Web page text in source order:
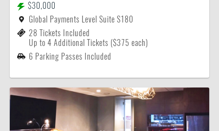
$30,000
Global Payments Level Suite S180
28 Tickets Included
Up to 4 Additional Tickets ($375 each)
6 Parking Passes Included